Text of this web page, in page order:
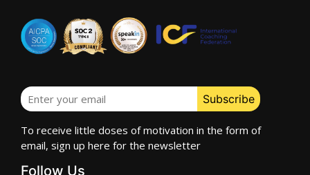
To receive little doses of motivation in the form of
email, sign up here for the newsletter
Follow Us